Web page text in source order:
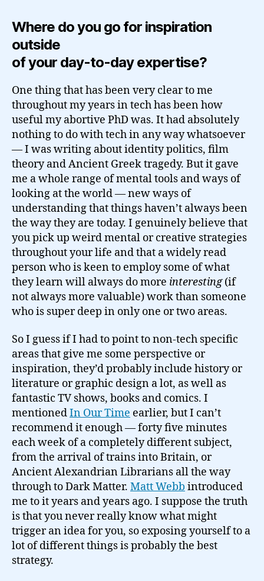
Where do you go for inspiration
outside
of your day-to-day expertise?
One thing that has been very clear to me
throughout my years in tech has been how
useful my abortive PhD was. It had absolutely
nothing to do with tech in any way whatsoever
— I was writing about identity politics, film
theory and Ancient Greek tragedy. But it gave
me a whole range of mental tools and ways of
looking at the world — new ways of
understanding that things haven’t always been
the way they are today. I genuinely believe that
you pick up weird mental or creative strategies
throughout your life and that a widely read
person who is keen to employ some of what
they learn will always do more interesting(if
not always more valuable) work than someone
who is super deep in only one or two areas.
So I guess if I had to point to non-tech specific
areas that give me some perspective or
inspiration, they’d probably include history or
literature or graphic design a lot, as well as
fantastic TV shows, books and comics. I
mentionedIn Our Time earlier, but I can’t
recommend it enough — forty five minutes
each week of a completely different subject,
from the arrival of trains into Britain, or
Ancient Alexandrian Librarians all the way
through to Dark Matter. Matt Webb introduced
me to it years and years ago. I suppose the truth
is that you never really know what might
trigger an idea for you, so exposing yourself to a
lot of different things is probably the best
strategy.